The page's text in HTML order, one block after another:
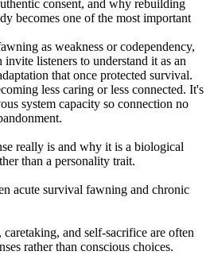
consent, and why rebuilding
becomes one of the most important
as weakness or codependency,
invite listeners to understand it as an
that once protected survival.
less caring or less connected. It's
system capacity so connection no
really is and why it is a biological
than a personality trait.
acute survival fawning and chronic
and self-sacrifice are often
rather than conscious choices.